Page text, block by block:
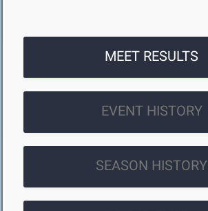
MEET RESULTS
EVENT HISTORY
SEASON HISTORY